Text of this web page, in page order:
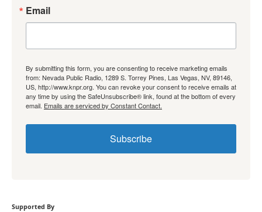
Email
By submitting this form, you are consenting to receive marketing emails
from: Nevada Public Radio, 1289 S. Torrey Pines, Las Vegas, NV, 89146,
US, http://www.knpr.org. You can revoke your consent to receive emails at
any time by using the SafeUnsubscribe® link, found at the bottom of every
email. Emails are serviced by Constant Contact.
Subscribe
Supported By